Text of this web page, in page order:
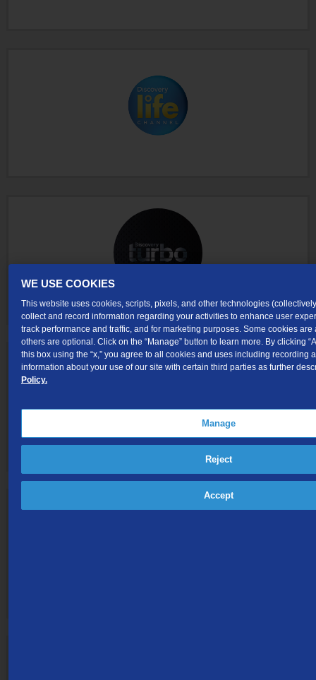
WE USE COOKIES
This website uses cookies, scripts, pixels, and other technologies
collect and record information regarding your activities to enhance user
track performance and traffic, and for marketing purposes. Some cookies are
others are optional. Click on the “Manage” button to learn more. By clicking
this box using the “x,” you agree to all cookies and uses including recording
information about your use of our site with certain third parties as further
Policy.
Manage
Reject
Accept